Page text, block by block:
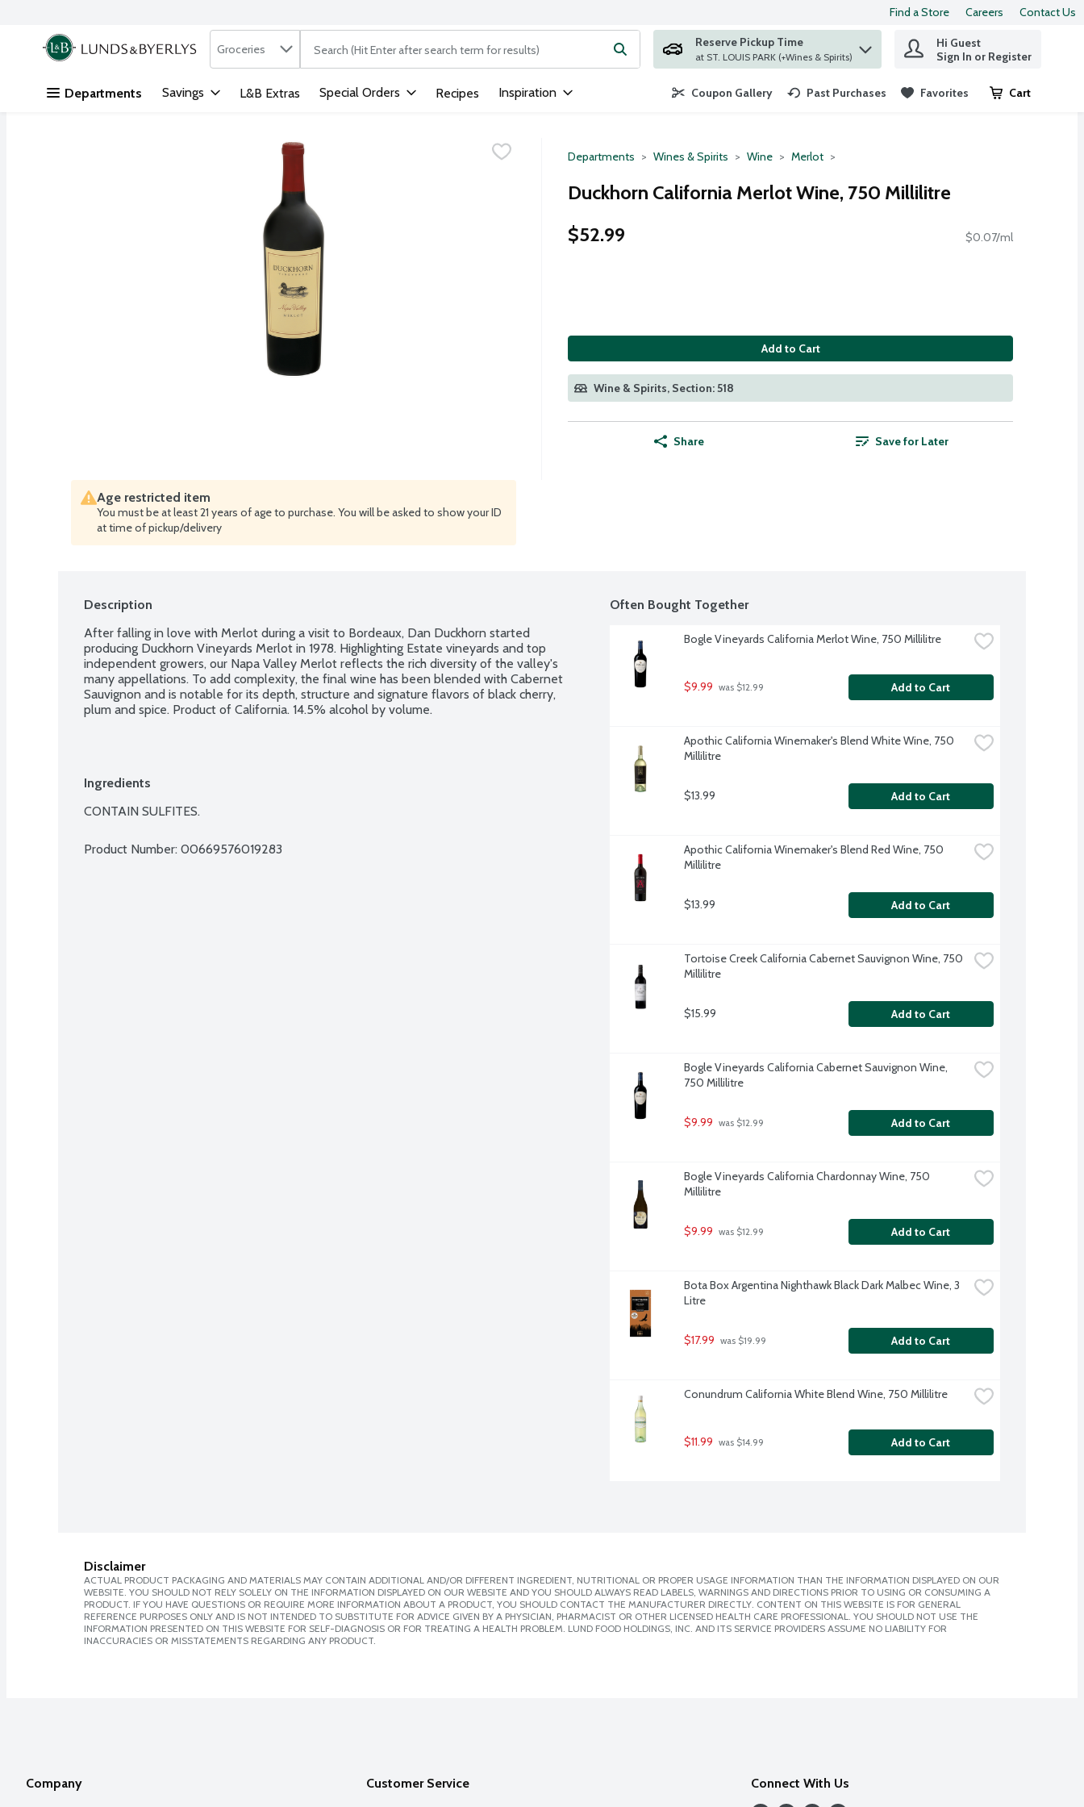
Skip header to page content
Find a Store Careers Contact Us
.
Search in
Groceries The following text field is used to search for items. Type your search term to find items.
Reserve Pickup Time
at ST. LOUIS PARK (+Wines & Spirits)
Hi Guest
Sign In or Register
Departments Savings L&B Extras Special Orders Recipes Inspiration Coupon Gallery Past Purchases Favorites Cart
.
Departments Wines & Spirits Wine Merlot
Duckhorn California Merlot Wine, 750 Millilitre
$52.99
$0.07/ml
Add to Cart
Wine & Spirits, Section: 518
Share Save for Later
Age restricted item
You must be at least 21 years of age to purchase. You will be asked to show your ID
at time of pickup/delivery
Description
After falling in love with Merlot during a visit to Bordeaux, Dan Duckhorn started
producing Duckhorn Vineyards Merlot in 1978. Highlighting Estate vineyards and top
independent growers, our Napa Valley Merlot reflects the rich diversity of the valley's
many appellations. To add complexity, the final wine has been blended with Cabernet
Sauvignon and is notable for its depth, structure and signature flavors of black cherry,
plum and spice. Product of California. 14.5% alcohol by volume.
Ingredients
CONTAIN SULFITES.
Product Number: 00669576019283
Often Bought Together
Bogle Vineyards California Merlot Wine, 750 Millilitre
$9.99 was $12.99 Add to Cart
Apothic California Winemaker's Blend White Wine, 750
Millilitre
$13.99 Add to Cart
Apothic California Winemaker's Blend Red Wine, 750
Millilitre
$13.99 Add to Cart
Tortoise Creek California Cabernet Sauvignon Wine, 750
Millilitre
$15.99 Add to Cart
Bogle Vineyards California Cabernet Sauvignon Wine,
750 Millilitre
$9.99 was $12.99 Add to Cart
Bogle Vineyards California Chardonnay Wine, 750
Millilitre
$9.99 was $12.99 Add to Cart
Bota Box Argentina Nighthawk Black Dark Malbec Wine, 3
Litre
$17.99 was $19.99 Add to Cart
Conundrum California White Blend Wine, 750 Millilitre
$11.99 was $14.99 Add to Cart
Disclaimer
ACTUAL PRODUCT PACKAGING AND MATERIALS MAY CONTAIN ADDITIONAL AND/OR DIFFERENT INGREDIENT, NUTRITIONAL OR PROPER USAGE INFORMATION THAN THE INFORMATION DISPLAYED ON OUR
WEBSITE. YOU SHOULD NOT RELY SOLELY ON THE INFORMATION DISPLAYED ON OUR WEBSITE AND YOU SHOULD ALWAYS READ LABELS, WARNINGS AND DIRECTIONS PRIOR TO USING OR CONSUMING A
PRODUCT. IF YOU HAVE QUESTIONS OR REQUIRE MORE INFORMATION ABOUT A PRODUCT, YOU SHOULD CONTACT THE MANUFACTURER DIRECTLY. CONTENT ON THIS WEBSITE IS FOR GENERAL
REFERENCE PURPOSES ONLY AND IS NOT INTENDED TO SUBSTITUTE FOR ADVICE GIVEN BY A PHYSICIAN, PHARMACIST OR OTHER LICENSED HEALTH CARE PROFESSIONAL. YOU SHOULD NOT USE THE
INFORMATION PRESENTED ON THIS WEBSITE FOR SELF-DIAGNOSIS OR FOR TREATING A HEALTH PROBLEM. LUND FOOD HOLDINGS, INC. AND ITS SERVICE PROVIDERS ASSUME NO LIABILITY FOR
INACCURACIES OR MISSTATEMENTS REGARDING ANY PRODUCT.
Company Customer Service Connect With Us